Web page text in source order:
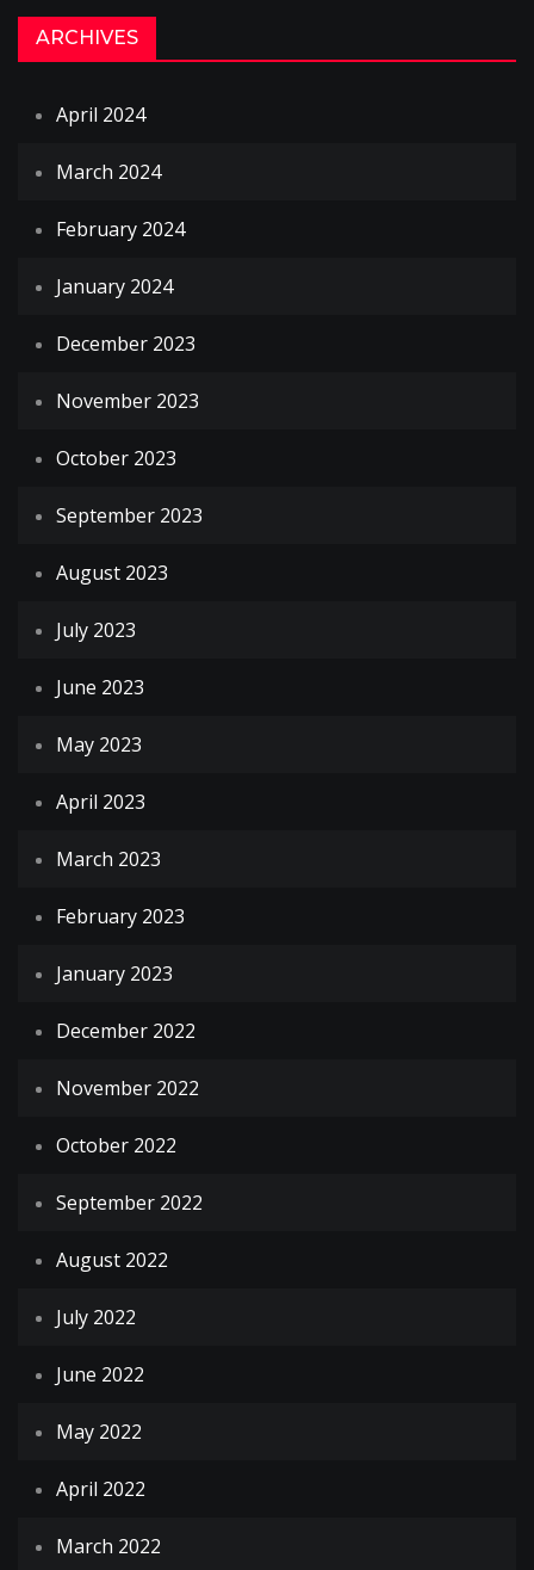
ARCHIVES
April 2024
March 2024
February 2024
January 2024
December 2023
November 2023
October 2023
September 2023
August 2023
July 2023
June 2023
May 2023
April 2023
March 2023
February 2023
January 2023
December 2022
November 2022
October 2022
September 2022
August 2022
July 2022
June 2022
May 2022
April 2022
March 2022